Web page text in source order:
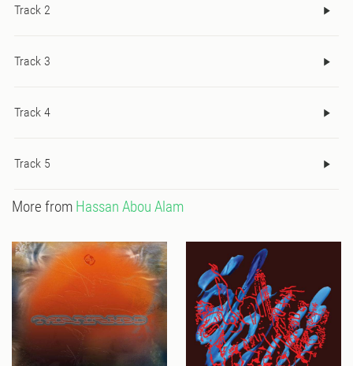
Track 2
Track 3
Track 4
Track 5
More from Hassan Abou Alam